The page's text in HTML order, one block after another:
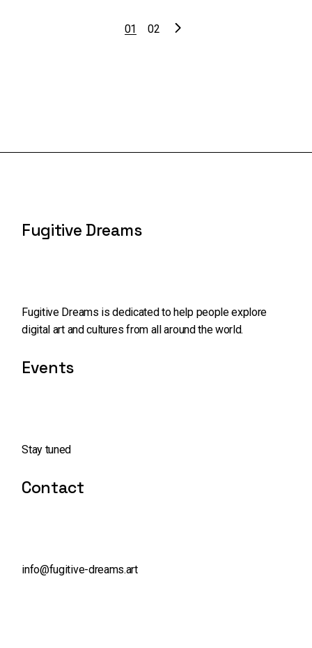
01 02
Fugitive Dreams
Fugitive Dreams is dedicated to help people explore
digital art and cultures from all around the world.
Events
Stay tuned
Contact
info@fugitive-dreams.art